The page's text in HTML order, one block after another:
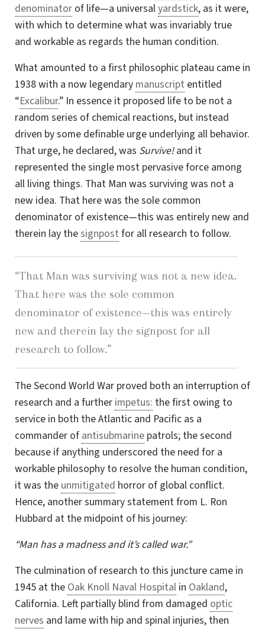
denominator of life—a universalyardstick, as it were,
with which to determine what was invariably true
and workable as regards the human condition.
What amounted to a first philosophic plateau came in
1938 with a now legendary manuscript entitled
“Excalibur.” In essence it proposed life to be not a
random series of chemical reactions, but instead
driven by some definable urge underlying all behavior.
That urge, he declared, was Survive!and it
represented the single most pervasive force among
all living things. That Man was surviving was not a
new idea. That herewas the sole common
denominator of existence—this was entirely new and
therein lay thesignpost for all research to follow.
“That Man was surviving was not a new idea.
That here was the sole common
denominator of existence—this was entirely
new and therein lay the signpost for all
research to follow.”
The Second World War proved both an interruption of
research and a further impetus: the first owing to
service in both the Atlantic and Pacific as a
commander of antisubmarine patrols; the second
because if anything underscored the need for a
workable philosophy to resolve the human condition,
it was the unmitigated horror of global conflict.
Hence, another summary statement from L. Ron
Hubbard at the midpoint of his journey:
“Man has a madness and it’s called war.”
The culmination of research to this juncture came in
1945 at the Oak Knoll Naval Hospital in Oakland,
California. Left partially blind from damaged optic
nerves and lame with hip and spinal injuries, then